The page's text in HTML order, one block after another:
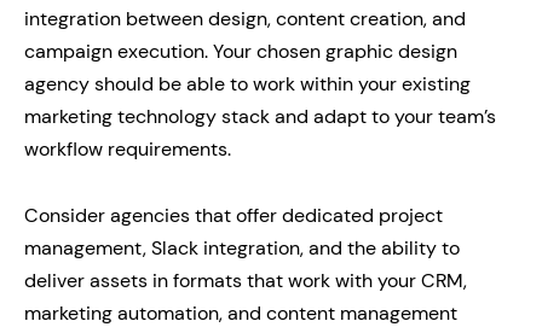
integration between design, content creation, and
campaign execution. Your chosen graphic design
agency should be able to work within your existing
marketing technology stack and adapt to your team’s
workflow requirements.
Consider agencies that offer dedicated project
management, Slack integration, and the ability to
deliver assets in formats that work with your CRM,
marketing automation, and content management